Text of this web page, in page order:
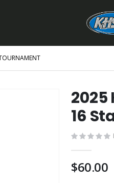
2025
16
$60.00